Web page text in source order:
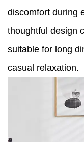
discomfort during
thoughtful design
suitable for long
casual relaxation.